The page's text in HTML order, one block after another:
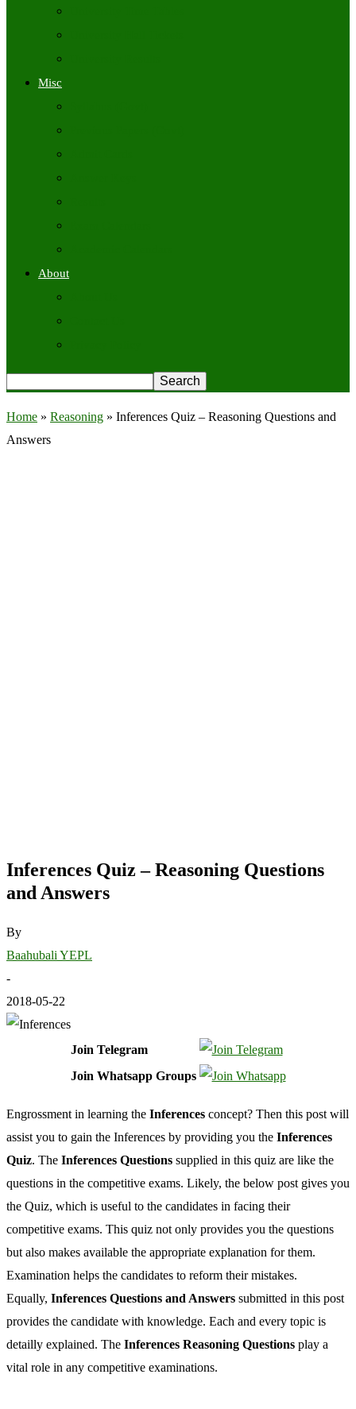
Misc
About
Home » Reasoning » Inferences Quiz – Reasoning Questions and
Answers
Inferences Quiz – Reasoning Questions
and Answers
By
Baahubali YEPL
-
2018-05-22
Join Telegram
Join Whatsapp Groups
Engrossment in learning the Inferences concept? Then this post will
assist you to gain the Inferences by providing you the Inferences
Quiz. The Inferences Questions supplied in this quiz are like the
questions in the competitive exams. Likely, the below post gives you
the Quiz, which is useful to the candidates in facing their
competitive exams. This quiz not only provides you the questions
but also makes available the appropriate explanation for them.
Examination helps the candidates to reform their mistakes.
Equally, Inferences Questions and Answers submitted in this post
provides the candidate with knowledge. Each and every topic is
detailly explained. The Inferences Reasoning Questions play a
vital role in any competitive examinations.